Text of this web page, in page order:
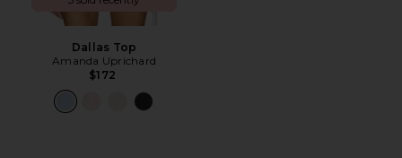
Dallas Top
Amanda Uprichard
$172